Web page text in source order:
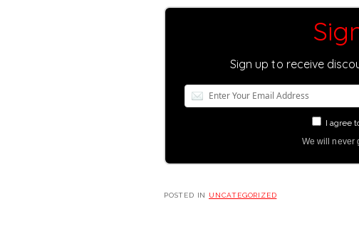
Sign up to receive
I agree
We will never
POSTED IN UNCATEGORIZED